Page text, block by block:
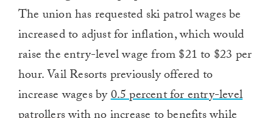
The union has requested ski patrol wages be
increased to adjust for inflation, which would
raise the entry-level wage from $21 to $23 per
hour. Vail Resorts previously offered to
increase wages by0.5 percent for entry-level